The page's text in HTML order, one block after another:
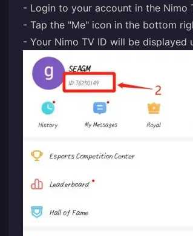
- Login to your account in the Nimo
- Tap the "Me" icon in the bottom
- Your Nimo TV ID will be displayed